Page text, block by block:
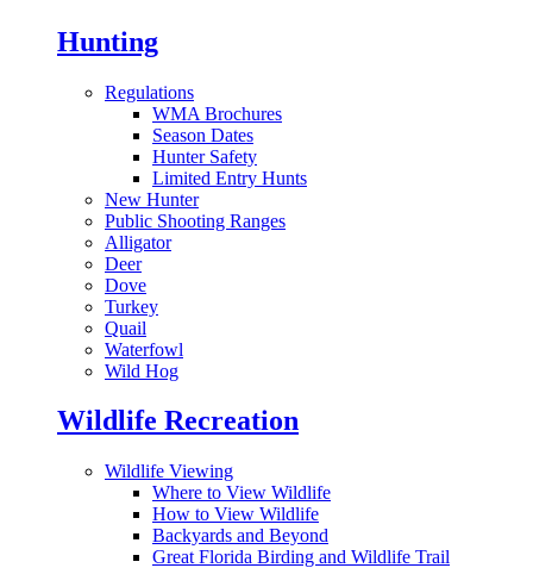
Hunting
Regulations
WMA Brochures
Season Dates
Hunter Safety
Limited Entry Hunts
New Hunter
Public Shooting Ranges
Alligator
Deer
Dove
Turkey
Quail
Waterfowl
Wild Hog
Wildlife Recreation
Wildlife Viewing
Where to View Wildlife
How to View Wildlife
Backyards and Beyond
Great Florida Birding and Wildlife Trail